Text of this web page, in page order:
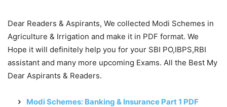
Dear Readers & Aspirants, We collected Modi Schemes in
Agriculture & Irrigation and make it in PDF format. We
Hope it will definitely help you for your SBI PO,IBPS,RBI
assistant and many more upcoming Exams. All the Best My
Dear Aspirants & Readers.
Modi Schemes: Banking & Insurance Part 1 PDF